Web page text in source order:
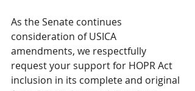
As the Senate continues
consideration of USICA
amendments, we respectfully
request your support for HOPR Act
inclusion in its complete and original